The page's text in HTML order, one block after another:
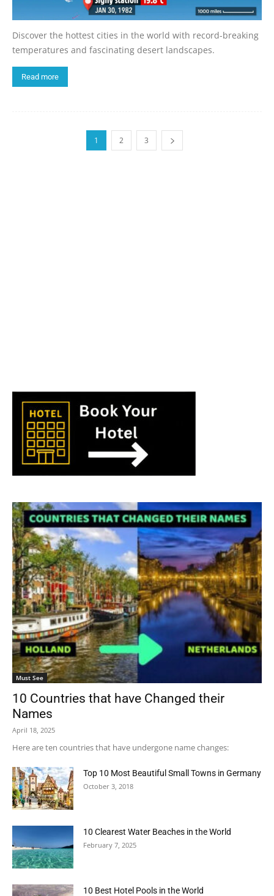
Discover the hottest cities in the world with record-breaking
temperatures and fascinating desert landscapes.
Read more
1 2 3
Must See
10 Countries that have Changed their
Names
April 18, 2025
Here are ten countries that have undergone name changes:​
Top 10 Most Beautiful Small Towns in Germany
October 3, 2018
10 Clearest Water Beaches in the World
February 7, 2025
10 Best Hotel Pools in the World